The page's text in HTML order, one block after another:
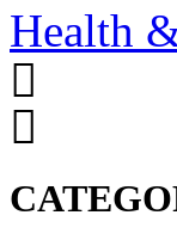
Health